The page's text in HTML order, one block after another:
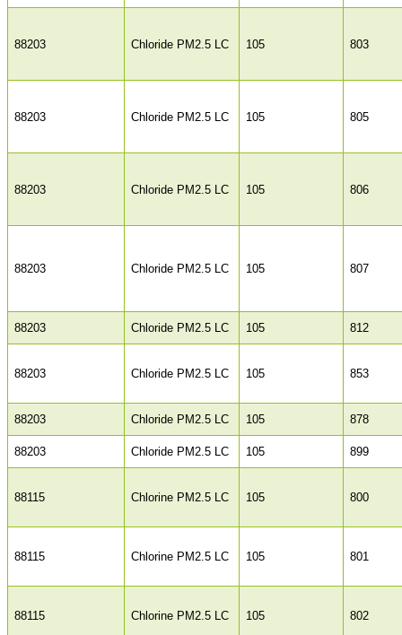
88203 Chloride PM2.5 LC 105 803
88203 Chloride PM2.5 LC 105 805
88203 Chloride PM2.5 LC 105 806
88203 Chloride PM2.5 LC 105 807
88203 Chloride PM2.5 LC 105 812
88203 Chloride PM2.5 LC 105 853
88203 Chloride PM2.5 LC 105 878
88203 Chloride PM2.5 LC 105 899
88115 Chlorine PM2.5 LC 105 800
88115 Chlorine PM2.5 LC 105 801
88115 Chlorine PM2.5 LC 105 802